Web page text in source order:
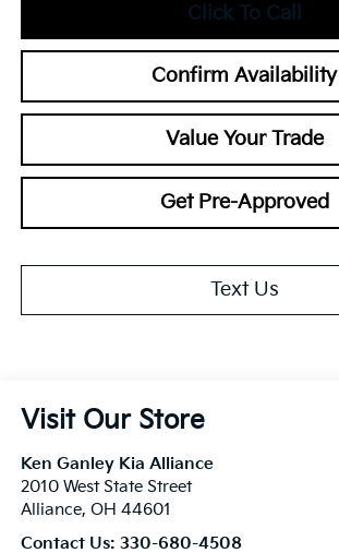
Click To Call
Confirm Availability
Value Your Trade
Get Pre-Approved
Text Us
Visit Our Store
Ken Ganley Kia Alliance
2010 West State Street
Alliance, OH 44601
Contact Us: 330-680-4508